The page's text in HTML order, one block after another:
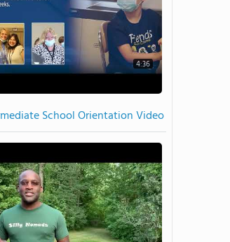
4:36
School Orientation Video